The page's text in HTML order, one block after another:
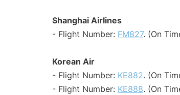
Shanghai Airlines
- Flight Number: FM827. (On
Korean Air
- Flight Number: KE882. (On
- Flight Number: KE888. (On